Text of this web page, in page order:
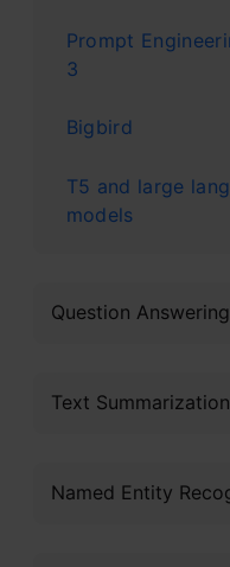
Prompt
3
Bigbird
T5 and large
models
Question Answering
Text Summarization
Named Entity